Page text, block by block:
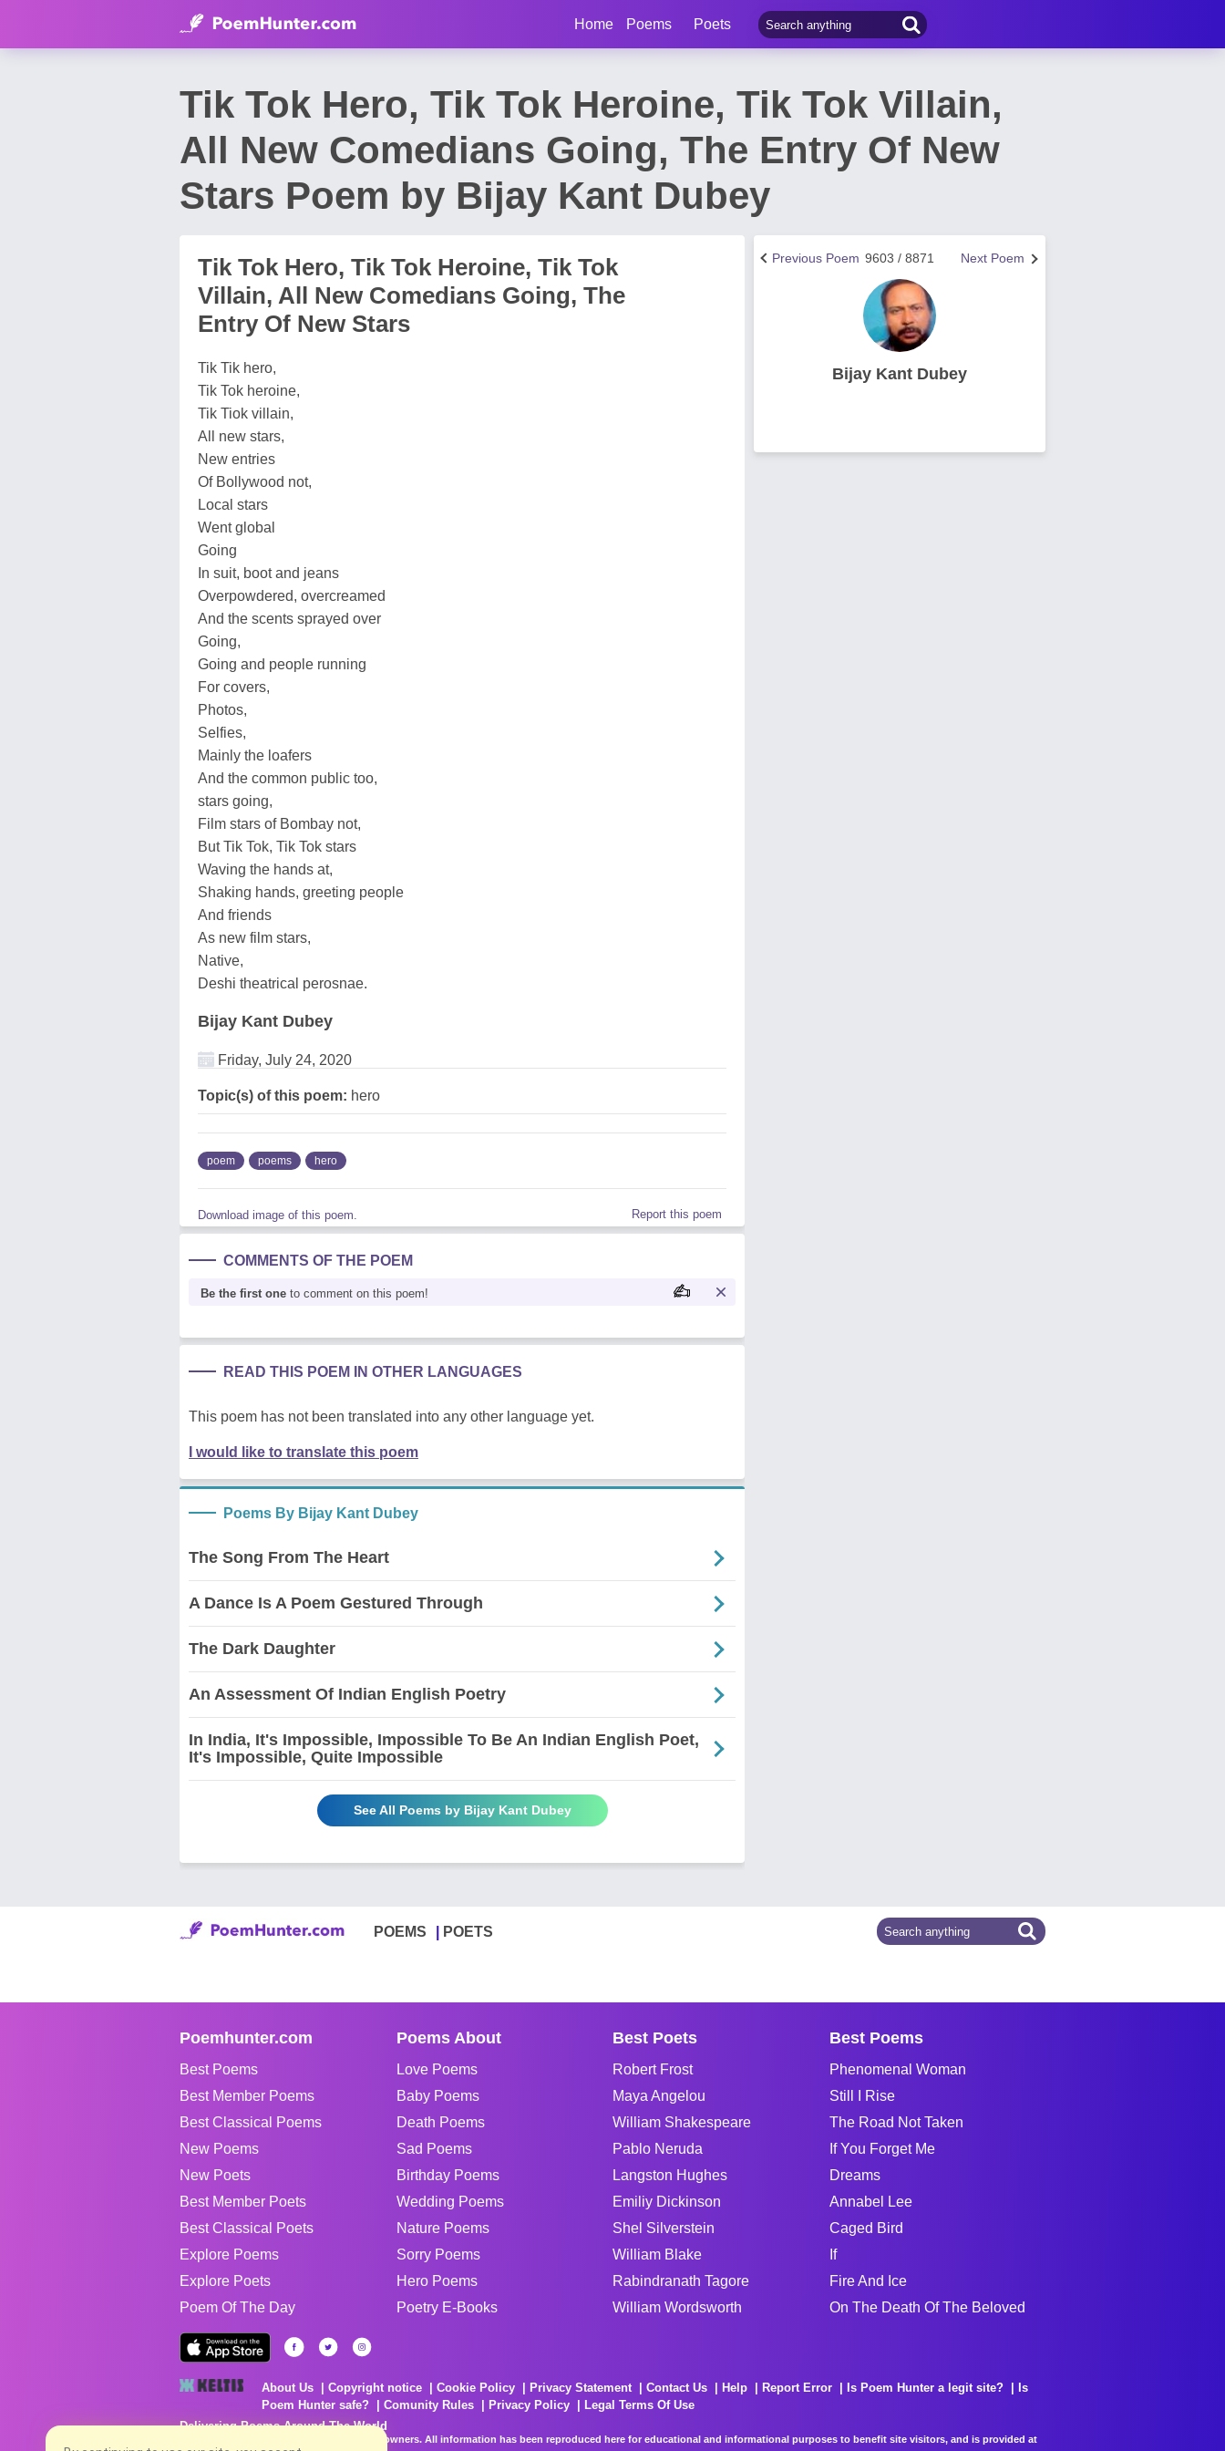
Home Poems Poets
Tik Tok Hero, Tik Tok Heroine, Tik Tok Villain,
All New Comedians Going, The Entry Of New
Stars Poem by Bijay Kant Dubey
Tik Tok Hero, Tik Tok Heroine, Tik Tok
Villain, All New Comedians Going, The
Entry Of New Stars
Tik Tik hero,
Tik Tok heroine,
Tik Tiok villain,
All new stars,
New entries
Of Bollywood not,
Local stars
Went global
Going
In suit, boot and jeans
Overpowdered, overcreamed
And the scents sprayed over
Going,
Going and people running
For covers,
Photos,
Selfies,
Mainly the loafers
And the common public too,
stars going,
Film stars of Bombay not,
But Tik Tok, Tik Tok stars
Waving the hands at,
Shaking hands, greeting people
And friends
As new film stars,
Native,
Deshi theatrical perosnae.
Bijay Kant Dubey
Friday, July 24, 2020
Topic(s) of this poem: hero
poem poems hero
Download image of this poem. Report this poem
COMMENTS OF THE POEM
Be the first one to comment on this poem!
READ THIS POEM IN OTHER LANGUAGES
This poem has not been translated into any other language yet.
I would like to translate this poem
Poems By Bijay Kant Dubey
The Song From The Heart
A Dance Is A Poem Gestured Through
The Dark Daughter
An Assessment Of Indian English Poetry
In India, It's Impossible, Impossible To Be An Indian English Poet,
It's Impossible, Quite Impossible
See All Poems by Bijay Kant Dubey
Next Poem
9603 / 8871
Previous Poem
Bijay Kant Dubey
POEMS POETS
Poemhunter.com
Best Poems
Best Member Poems
Best Classical Poems
New Poems
New Poets
Best Member Poets
Best Classical Poets
Explore Poems
Explore Poets
Poem Of The Day
Poems About
Love Poems
Baby Poems
Death Poems
Sad Poems
Birthday Poems
Wedding Poems
Nature Poems
Sorry Poems
Hero Poems
Poetry E-Books
Best Poets
Robert Frost
Maya Angelou
William Shakespeare
Pablo Neruda
Langston Hughes
Emiliy Dickinson
Shel Silverstein
William Blake
Rabindranath Tagore
William Wordsworth
Best Poems
Phenomenal Woman
Still I Rise
The Road Not Taken
If You Forget Me
Dreams
Annabel Lee
Caged Bird
If
Fire And Ice
On The Death Of The Beloved
About Us Copyright notice Cookie Policy Privacy Statement Contact Us Help Report Error Is Poem Hunter a legit site?
Is
Poem Hunter safe?
Comunity Rules Privacy Policy
Legal Terms Of Use
Delivering Poems Around The World
Poems are the property of their respective owners. All information has been reproduced here for educational and informational purposes to benefit site visitors, and is provided at